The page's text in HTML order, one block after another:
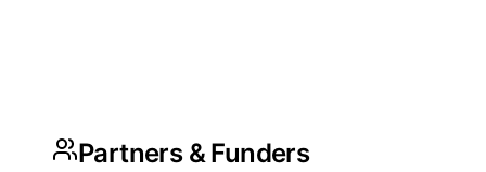
Partners & Funders